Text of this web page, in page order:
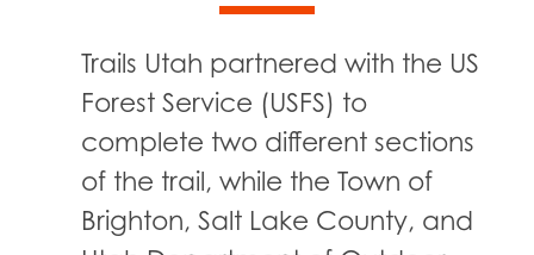
Trails Utah partnered with the US
Forest Service (USFS) to
complete two different sections
of the trail, while the Town of
Brighton, Salt Lake County, and